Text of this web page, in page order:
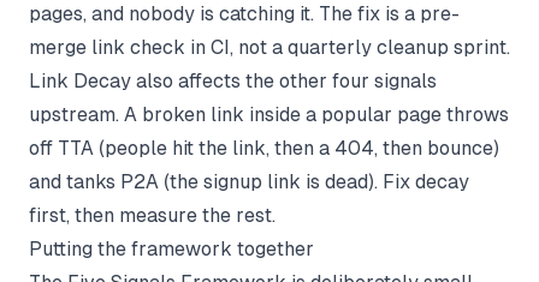
pages, and nobody is catching it. The fix is a pre-
merge link check in CI, not a quarterly cleanup sprint.
Link Decay also affects the other four signals
upstream. A broken link inside a popular page throws
off TTA (people hit the link, then a 404, then bounce)
and tanks P2A (the signup link is dead). Fix decay
first, then measure the rest.
Putting the framework together